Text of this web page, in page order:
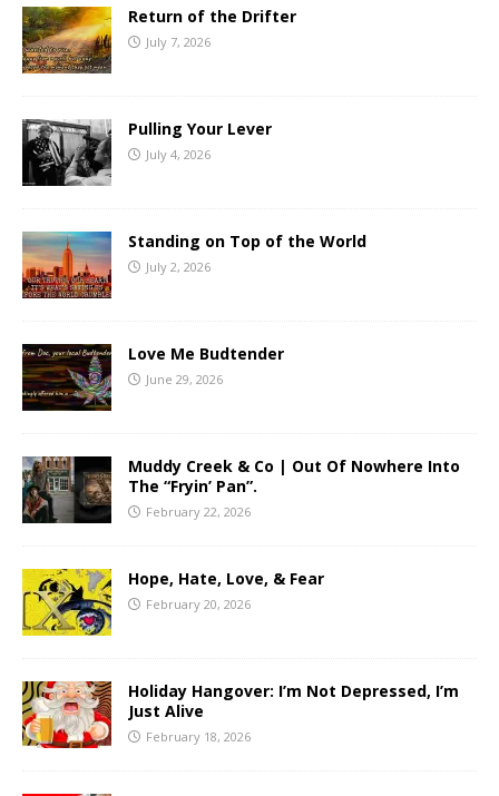
Return of the Drifter
July 7, 2026
Pulling Your Lever
July 4, 2026
Standing on Top of the World
July 2, 2026
Love Me Budtender
June 29, 2026
Muddy Creek & Co | Out Of Nowhere Into
The “Fryin’ Pan”.
February 22, 2026
Hope, Hate, Love, & Fear
February 20, 2026
Holiday Hangover: I’m Not Depressed, I’m
Just Alive
February 18, 2026